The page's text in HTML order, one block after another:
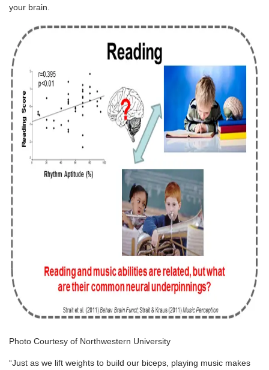
your brain.
Photo Courtesy of Northwestern University
“Just as we lift weights to build our biceps, playing music makes